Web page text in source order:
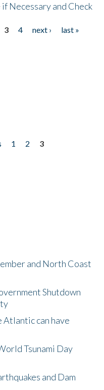
if Necessary and Check
3 4 next ›
last »
1 2
3
and North Coast
Shutdown
can have
Tsunami Day
and Dam